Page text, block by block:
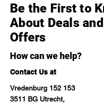
mAh (typ.) • Storage
• Water resistance: IP68
Be the First to
About Deals
Offers
How can we help?
Contact Us at
Vredenburg 152 153
3511 BG Utrecht,